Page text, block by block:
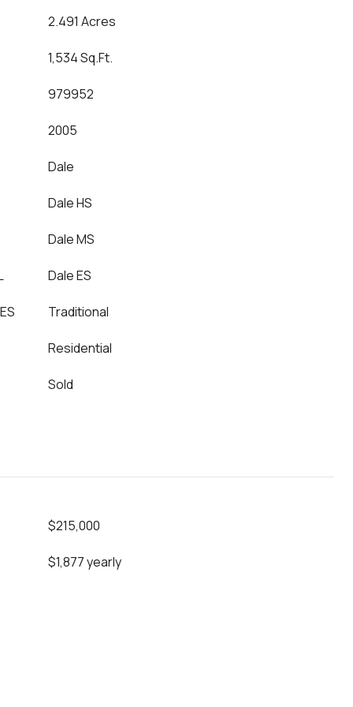
2.491 Acres
1,534 Sq.Ft.
979952
2005
Dale
Dale HS
Dale MS
Dale ES
Traditional
Residential
Sold
$215,000
$1,877 yearly